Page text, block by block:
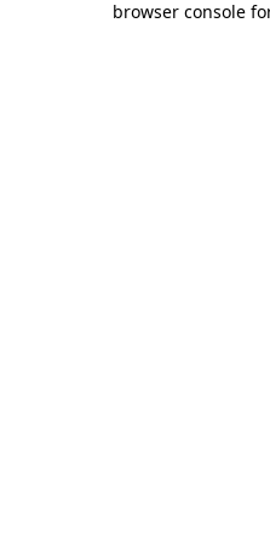
browser console